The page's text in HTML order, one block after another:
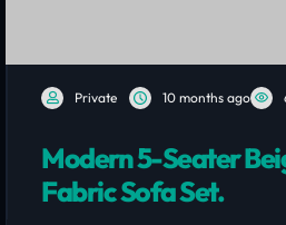
Private 10 months ago
Modern 5-Seater
Fabric Sofa Set.